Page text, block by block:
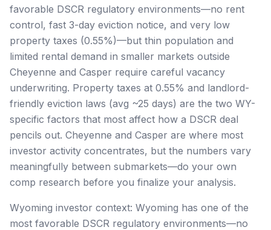
favorable DSCR regulatory environments—no rent
control, fast 3-day eviction notice, and very low
property taxes (0.55%)—but thin population and
limited rental demand in smaller markets outside
Cheyenne and Casper require careful vacancy
underwriting. Property taxes at 0.55% and landlord-
friendly eviction laws (avg ~25 days) are the two WY-
specific factors that most affect how a DSCR deal
pencils out. Cheyenne and Casper are where most
investor activity concentrates, but the numbers vary
meaningfully between submarkets—do your own
comp research before you finalize your analysis.
Wyoming investor context: Wyoming has one of the
most favorable DSCR regulatory environments—no